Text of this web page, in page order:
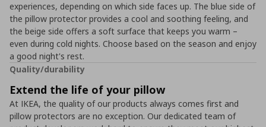
experiences, depending on which side faces up. The blue side of
the pillow protector provides a cool and soothing feeling, and
the beige side offers a soft surface that keeps you warm –
even during cold nights. Choose based on the season and enjoy
a good night's rest.
Quality/durability
Extend the life of your pillow
At IKEA, the quality of our products always comes first and
pillow protectors are no exception. Our dedicated team of